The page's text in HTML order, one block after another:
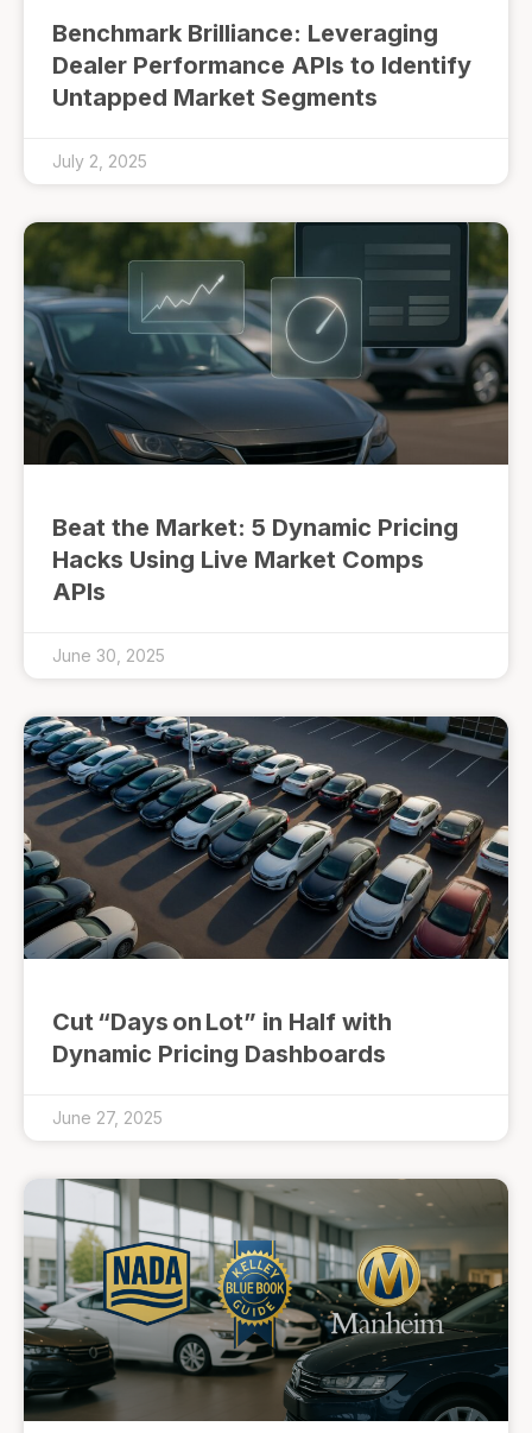
Benchmark Brilliance: Leveraging
Dealer Performance APIs to Identify
Untapped Market Segments
July 2, 2025
Beat the Market: 5 Dynamic Pricing
Hacks Using Live Market Comps
APIs
June 30, 2025
Cut “Days on Lot” in Half with
Dynamic Pricing Dashboards
June 27, 2025